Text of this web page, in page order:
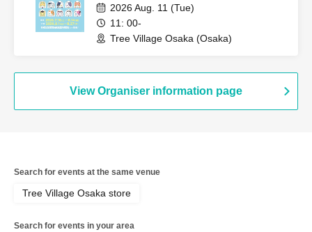
2026 Aug. 11 (Tue)
11: 00-
Tree Village Osaka (Osaka)
View Organiser information page
Search for events at the same venue
Tree Village Osaka store
Search for events in your area